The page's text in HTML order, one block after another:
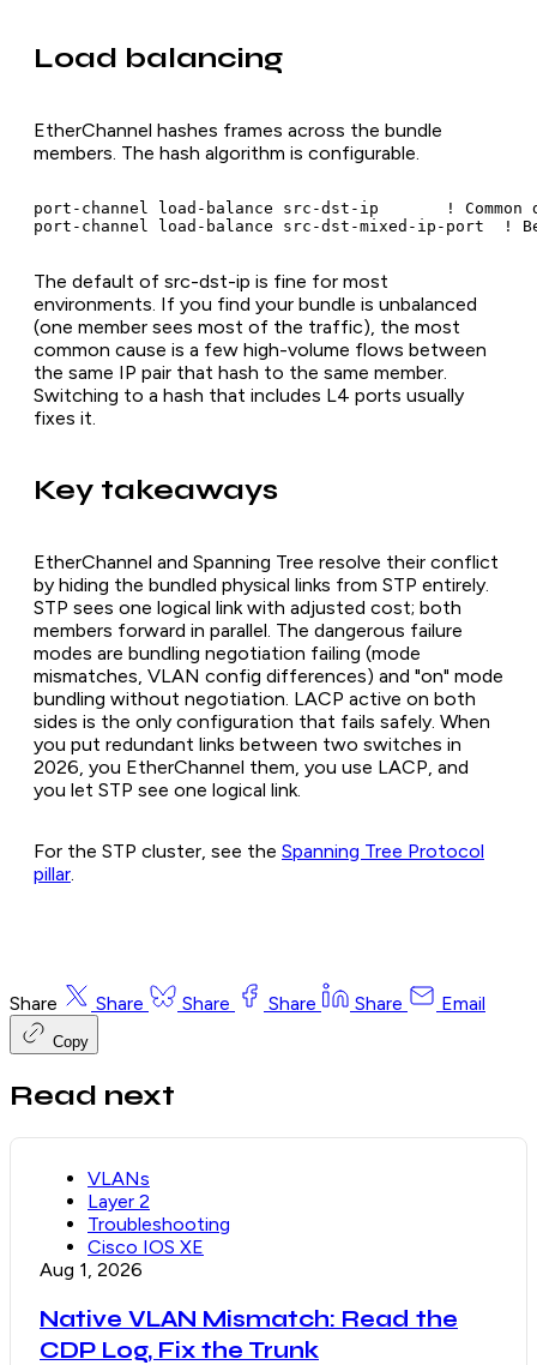
Load balancing
EtherChannel hashes frames across the bundle
members. The hash algorithm is configurable.
port-channel load-balance src-dst-ip       ! Common
port-channel load-balance src-dst-mixed-ip-port  !
The default of src-dst-ip is fine for most
environments. If you find your bundle is unbalanced
(one member sees most of the traffic), the most
common cause is a few high-volume flows between
the same IP pair that hash to the same member.
Switching to a hash that includes L4 ports usually
fixes it.
Key takeaways
EtherChannel and Spanning Tree resolve their conflict
by hiding the bundled physical links from STP entirely.
STP sees one logical link with adjusted cost; both
members forward in parallel. The dangerous failure
modes are bundling negotiation failing (mode
mismatches, VLAN config differences) and "on" mode
bundling without negotiation. LACP active on both
sides is the only configuration that fails safely. When
you put redundant links between two switches in
2026, you EtherChannel them, you use LACP, and
you let STP see one logical link.
For the STP cluster, see the Spanning Tree Protocol
pillar.
Share Share Share Share Share Email
Copy
Read next
VLANs
Layer 2
Troubleshooting
Cisco IOS XE
Aug 1, 2026
Native VLAN Mismatch: Read the
CDP Log, Fix the Trunk